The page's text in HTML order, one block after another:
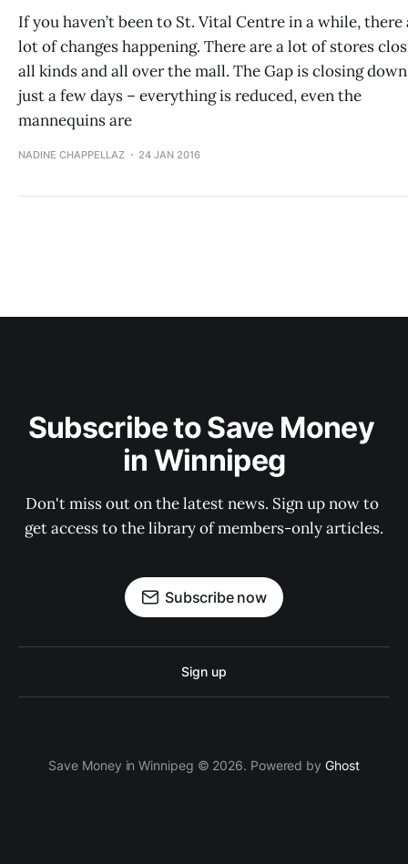
If you haven’t been to St. Vital Centre in a while, there
lot of changes happening. There are a lot of stores
all kinds and all over the mall. The Gap is closing
just a few days – everything is reduced, even the
mannequins are
NADINE CHAPPELLAZ 24 JAN 2016
Subscribe to Save Money
in Winnipeg
Don't miss out on the latest news. Sign up now to
get access to the library of members-only articles.
Subscribe now
Sign up
Save Money in Winnipeg © 2026. Powered by Ghost